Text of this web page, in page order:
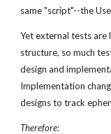
same "script"--the
Yet external tests
structure, so much
design and
Implementation
designs to track
Therefore: